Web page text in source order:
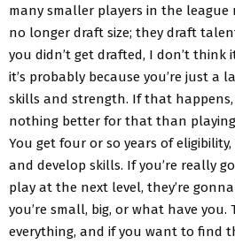
many smaller players in the league
no longer draft size; they draft
you didn’t get drafted, I don’t think
it’s probably because you’re just a
skills and strength. If that happens,
nothing better for that than playing
You get four or so years of
and develop skills. If you’re really
play at the next level, they’re
you’re small, big, or what have you.
everything, and if you want to find